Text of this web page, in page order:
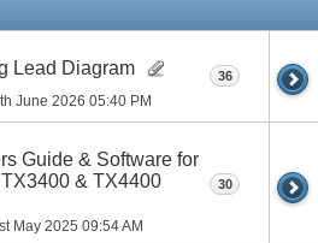
Lead Diagram
June 2026 05:40 PM
36
Guide & Software for
& TX4400
May 2025 09:54 AM
30